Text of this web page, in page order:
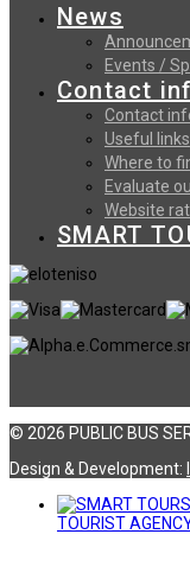
News
Events /
Contact
Contact
Useful links
Where to
Evaluate
Website
SMART
© 2026 PUBLIC BUS
Design & Development:
TOURIST